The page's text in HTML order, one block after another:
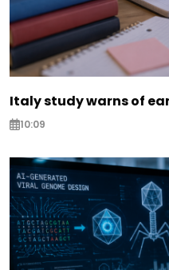
Italy study warns of
10:09